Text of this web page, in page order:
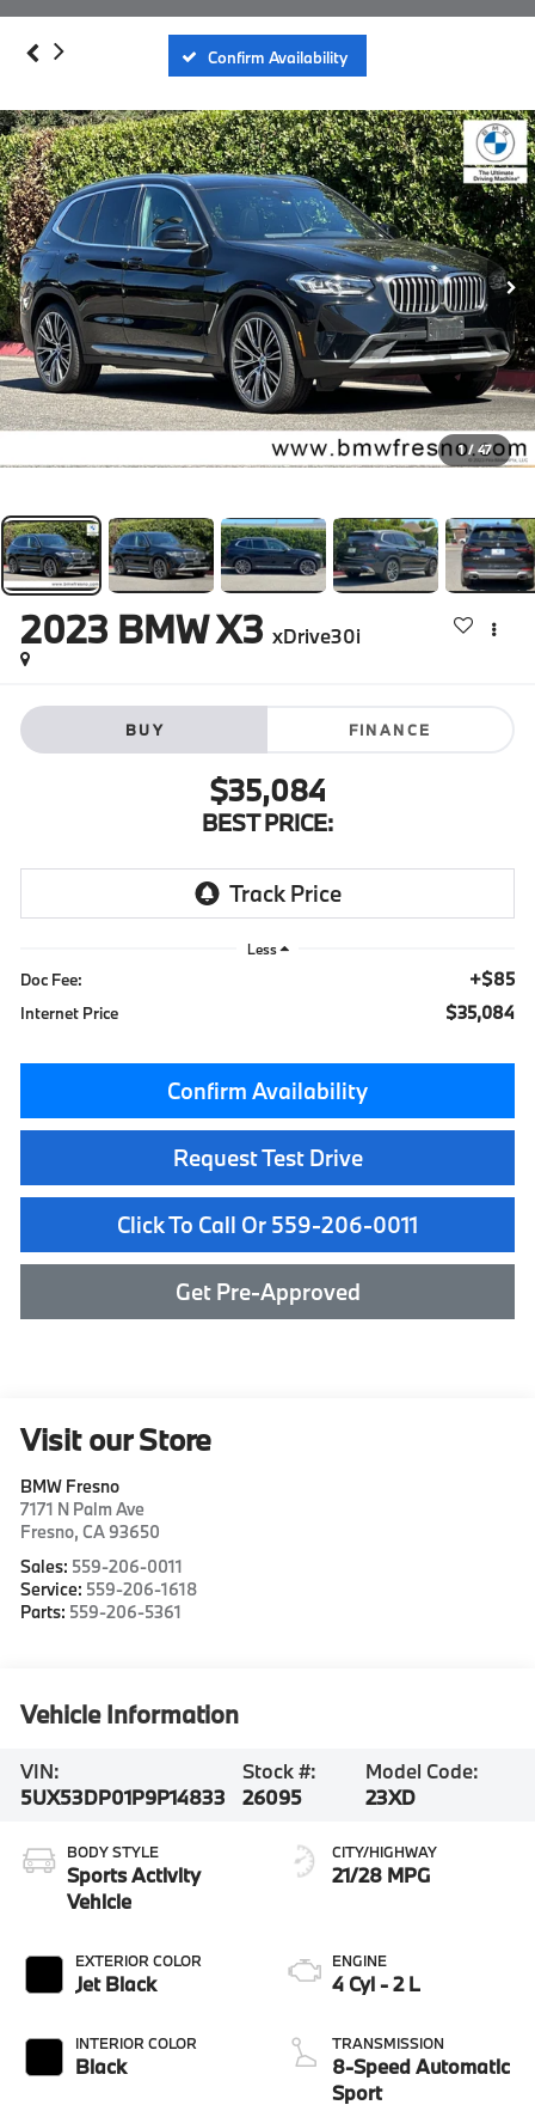
Confirm Availability
1 / 47
2023 BMW X3 xDrive30i
BUY FINANCE
$35,084
BEST PRICE:
Less
Doc Fee: +$85
Internet Price $35,084
Confirm Availability
Request Test Drive
Click To Call Or 559-206-0011
Get Pre-Approved
Visit our Store
BMW Fresno
7171 N Palm Ave
Fresno,CA 93650
Sales: 559-206-0011
Service: 559-206-1618
Parts: 559-206-5361
Vehicle Information
VIN:
5UX53DP01P9P14833
Stock #:
26095
Model Code:
23XD
BODY STYLE
Sports Activity
Vehicle
EXTERIOR COLOR
Jet Black
INTERIOR COLOR
Black
CITY/HIGHWAY
21/28 MPG
ENGINE
4 Cyl - 2 L
TRANSMISSION
8-Speed Automatic
Sport